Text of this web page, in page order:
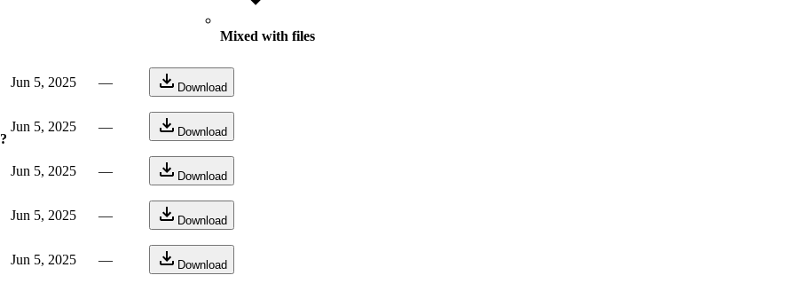
Mixed with files
Jun 5, 2025 — Download
Jun 5, 2025 — Download
Jun 5, 2025 — Download
Jun 5, 2025 — Download
Jun 5, 2025 — Download